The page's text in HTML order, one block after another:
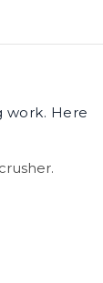
work. Here